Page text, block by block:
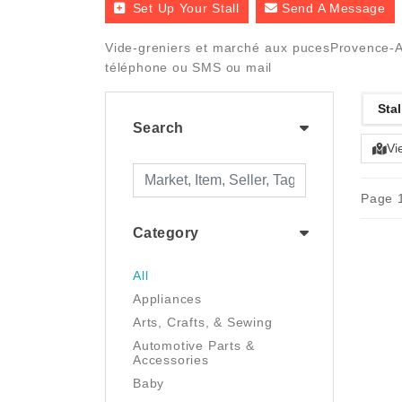
Set Up Your Stall Send A Message
Vide-greniers et marché aux
téléphone ou SMS ou mail
Search
Category
All
Appliances
Arts, Crafts, & Sewing
Automotive Parts &
Accessories
Baby
Page